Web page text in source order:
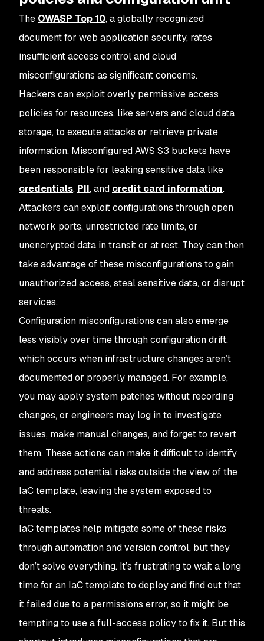
The OWASP Top 10, a globally recognized
document for web application security, rates
insufficient access control and cloud
misconfigurations as significant concerns.
Hackers can exploit overly permissive access
policies for resources, like servers and cloud data
storage, to execute attacks or retrieve private
information. Misconfigured AWS S3 buckets have
been responsible for leaking sensitive data like
credentials, PII, and credit card information.
Attackers can exploit configurations through open
network ports, unrestricted rate limits, or
unencrypted data in transit or at rest. They can then
take advantage of these misconfigurations to gain
unauthorized access, steal sensitive data, or disrupt
services.
Configuration misconfigurations can also emerge
less visibly over time through configuration drift,
which occurs when infrastructure changes aren’t
documented or properly managed. For example,
you may apply system patches without recording
changes, or engineers may log in to investigate
issues, make manual changes, and forget to revert
them. These actions can make it difficult to identify
and address potential risks outside the view of the
IaC template, leaving the system exposed to
threats.
IaC templates help mitigate some of these risks
through automation and version control, but they
don’t solve everything. It’s frustrating to wait a long
time for an IaC template to deploy and find out that
it failed due to a permissions error, so it might be
tempting to use a full-access policy to fix it. But this